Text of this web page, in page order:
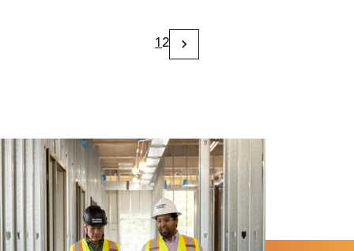
1 2
Next